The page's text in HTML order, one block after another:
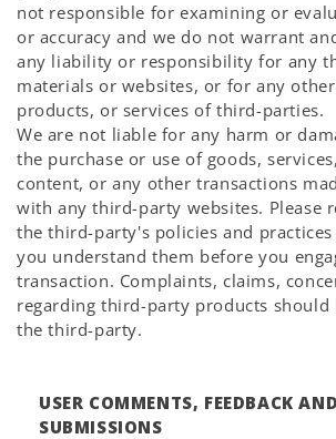
not responsible for examining or
or accuracy and we do not warrant
any liability or responsibility for any
materials or websites, or for any
products, or services of third-parties.
We are not liable for any harm or
the purchase or use of goods,
content, or any other transactions
with any third-party websites. Please
the third-party's policies and
you understand them before you
transaction. Complaints, claims,
regarding third-party products should
the third-party.
USER COMMENTS, FEEDBACK
SUBMISSIONS